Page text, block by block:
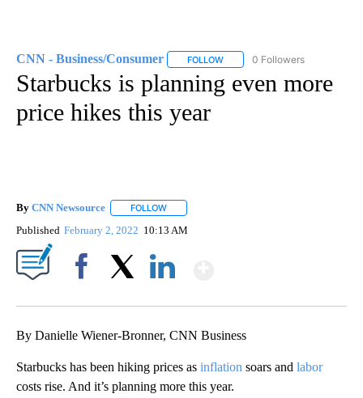
CNN - Business/Consumer FOLLOW FOLLOW "CNN - BUSINESS/
0 Followers
Starbucks is planning even more
price hikes this year
By CNN Newsource FOLLOW
Published February 2, 2022 10:13 AM
By Danielle Wiener-Bronner, CNN Business
Starbucks has been hiking prices as inflation soars and labor
costs rise. And it’s planning more this year.